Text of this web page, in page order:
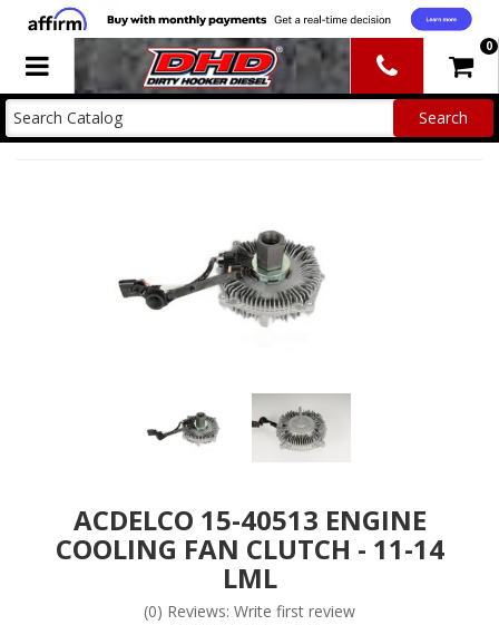
Toggle navigation 0
ACDELCO 15-40513 ENGINE
COOLING FAN CLUTCH - 11-14
LML
(0) Reviews: Write first review